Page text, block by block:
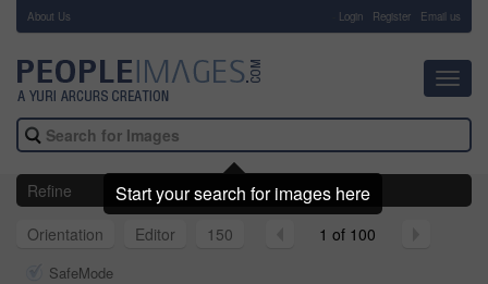
About Us Login Register Email us
Refine
Orientation
Editor 150 1 of 100
SafeMode
Start your search for images here